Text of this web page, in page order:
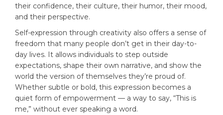
their confidence, their culture, their humor, their mood,
and their perspective.
Self-expression through creativity also offers a sense of
freedom that many people don’t get in their day-to-
day lives. It allows individuals to step outside
expectations, shape their own narrative, and show the
world the version of themselves they’re proud of.
Whether subtle or bold, this expression becomes a
quiet form of empowerment — a way to say, “This is
me,” without ever speaking a word.